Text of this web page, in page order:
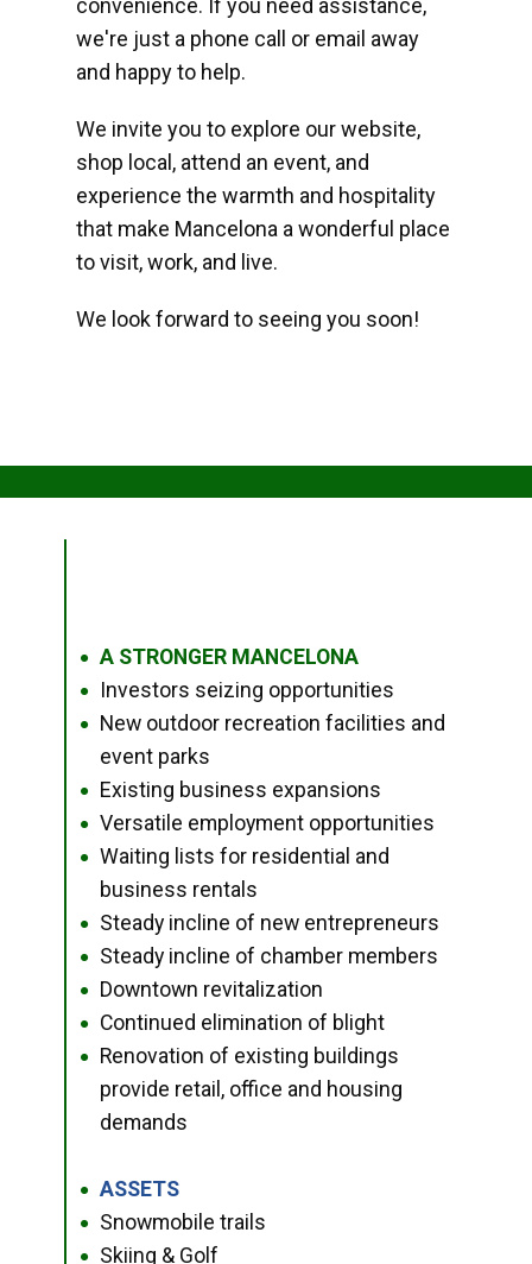
convenience. If you need assistance,
we're just a phone call or email away
and happy to help.
We invite you to explore our website,
shop local, attend an event, and
experience the warmth and hospitality
that make Mancelona a wonderful place
to visit, work, and live.
We look forward to seeing you soon!
● A STRONGER MANCELONA
● Investors seizing opportunities
●
New outdoor recreation facilities and
event parks
● Existing business expansions
● Versatile employment opportunities
●
Waiting lists for residential and
business rentals
● Steady incline of new entrepreneurs
● Steady incline of chamber members
● Downtown revitalization
● Continued elimination of blight
●
Renovation of existing buildings
provide retail, office and housing
demands
● ASSETS
● Snowmobile trails
● Skiing & Golf